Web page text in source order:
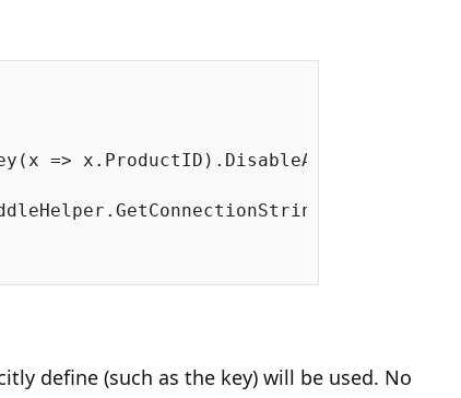
=> x.ProductID).DisableAutoMap();
define (such as the key) will be used. No